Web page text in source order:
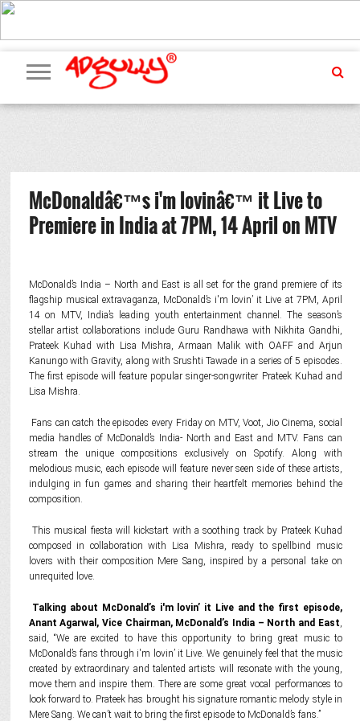
ADVERTISING
MARKETING
MEDIA
PR
EXCLUSIVES
EVENTS
UPCOMING
EVENTS
INTERNATIONAL
OUR
TEAM
McDonaldâ€™s i'm lovinâ€™ it Live to
Premiere in India at 7PM, 14 April on MTV
McDonald’s India – North and East is all set for the grand premiere of its
flagship musical extravaganza, McDonald’s i'm lovin’ it Live at 7PM, April
14 on MTV, India’s leading youth entertainment channel. The season’s
stellar artist collaborations include Guru Randhawa with Nikhita Gandhi,
Prateek Kuhad with Lisa Mishra, Armaan Malik with OAFF and Arjun
Kanungo with Gravity, along with Srushti Tawade in a series of 5 episodes.
The first episode will feature popular singer-songwriter Prateek Kuhad and
Lisa Mishra.
Fans can catch the episodes every Friday on MTV, Voot, Jio Cinema, social
media handles of McDonald’s India- North and East and MTV. Fans can
stream the unique compositions exclusively on Spotify. Along with
melodious music, each episode will feature never seen side of these artists,
indulging in fun games and sharing their heartfelt memories behind the
composition.
This musical fiesta will kickstart with a soothing track by Prateek Kuhad
composed in collaboration with Lisa Mishra, ready to spellbind music
lovers with their composition Mere Sang, inspired by a personal take on
unrequited love.
Talking about McDonald’s i'm lovin’ it Live and the first episode,
Anant Agarwal, Vice Chairman, McDonald’s India – North and East,
said, “We are excited to have this opportunity to bring great music to
McDonald’s fans through i'm lovin’ it Live. We genuinely feel that the music
created by extraordinary and talented artists will resonate with the young,
move them and inspire them. There are some great vocal performances to
look forward to. Prateek has brought his signature romantic melody style in
Mere Sang. We can’t wait to bring the first episode to McDonald’s fans.”